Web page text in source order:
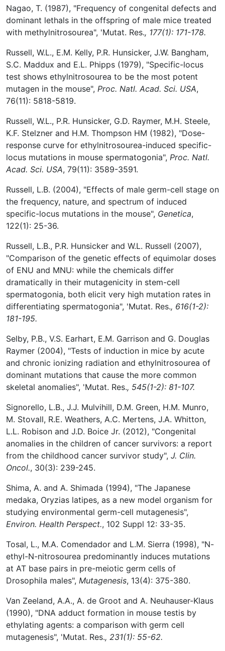
Nagao, T. (1987), "Frequency of congenital defects and
dominant lethals in the offspring of male mice treated
with methylnitrosourea", 'Mutat. Res., 177(1): 171-178.
Russell, W.L., E.M. Kelly, P.R. Hunsicker, J.W. Bangham,
S.C. Maddux and E.L. Phipps (1979), "Specific-locus
test shows ethylnitrosourea to be the most potent
mutagen in the mouse", Proc. Natl. Acad. Sci. USA,
76(11): 5818-5819.
Russell, W.L., P.R. Hunsicker, G.D. Raymer, M.H. Steele,
K.F. Stelzner and H.M. Thompson HM (1982), "Dose-
response curve for ethylnitrosourea-induced specific-
locus mutations in mouse spermatogonia", Proc. Natl.
Acad. Sci. USA, 79(11): 3589-3591.
Russell, L.B. (2004), "Effects of male germ-cell stage on
the frequency, nature, and spectrum of induced
specific-locus mutations in the mouse", Genetica,
122(1): 25-36.
Russell, L.B., P.R. Hunsicker and W.L. Russell (2007),
"Comparison of the genetic effects of equimolar doses
of ENU and MNU: while the chemicals differ
dramatically in their mutagenicity in stem-cell
spermatogonia, both elicit very high mutation rates in
differentiating spermatogonia", 'Mutat. Res., 616(1-2):
181-195.
Selby, P.B., V.S. Earhart, E.M. Garrison and G. Douglas
Raymer (2004), "Tests of induction in mice by acute
and chronic ionizing radiation and ethylnitrosourea of
dominant mutations that cause the more common
skeletal anomalies", 'Mutat. Res., 545(1-2): 81-107.
Signorello, L.B., J.J. Mulvihill, D.M. Green, H.M. Munro,
M. Stovall, R.E. Weathers, A.C. Mertens, J.A. Whitton,
L.L. Robison and J.D. Boice Jr. (2012), "Congenital
anomalies in the children of cancer survivors: a report
from the childhood cancer survivor study", J. Clin.
Oncol., 30(3): 239-245.
Shima, A. and A. Shimada (1994), "The Japanese
medaka, Oryzias latipes, as a new model organism for
studying environmental germ-cell mutagenesis",
Environ. Health Perspect., 102 Suppl 12: 33-35.
Tosal, L., M.A. Comendador and L.M. Sierra (1998), "N-
ethyl-N-nitrosourea predominantly induces mutations
at AT base pairs in pre-meiotic germ cells of
Drosophila males", Mutagenesis, 13(4): 375-380.
Van Zeeland, A.A., A. de Groot and A. Neuhauser-Klaus
(1990), "DNA adduct formation in mouse testis by
ethylating agents: a comparison with germ cell
mutagenesis", 'Mutat. Res., 231(1): 55-62.